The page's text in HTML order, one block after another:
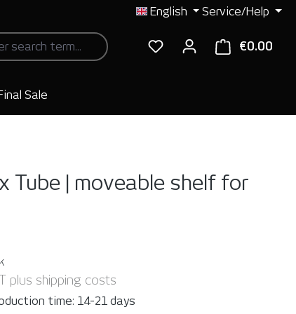
English Service/Help
€0.00
Sale
Tube | moveable shelf for
plus shipping costs
time: 14-21 days